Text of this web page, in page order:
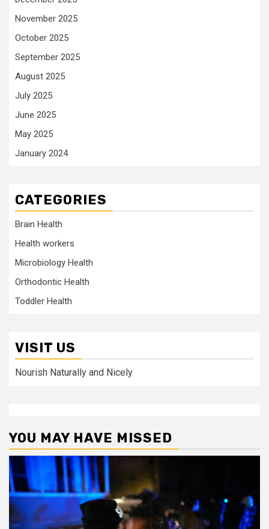
November 2025
October 2025
September 2025
August 2025
July 2025
June 2025
May 2025
January 2024
CATEGORIES
Brain Health
Health workers
Microbiology Health
Orthodontic Health
Toddler Health
VISIT US
Nourish Naturally and Nicely
YOU MAY HAVE MISSED